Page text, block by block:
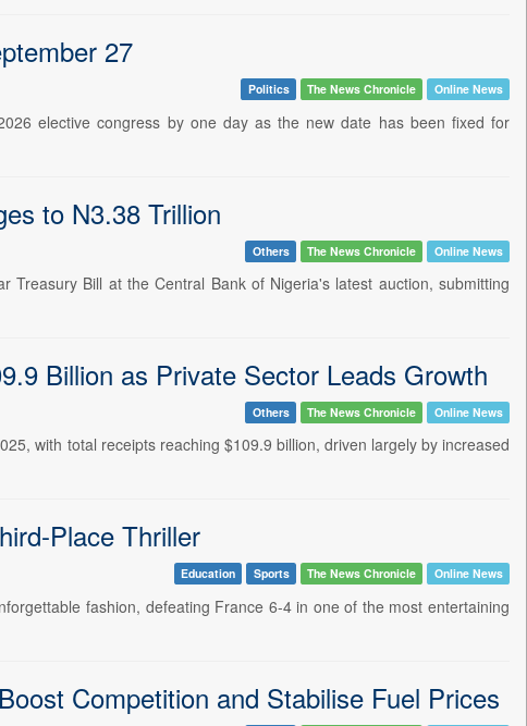
27
Politics The News Chronicle Online News
elective congress by one day as the new date has been fixed for
to N3.38 Trillion
Others The News Chronicle Online News
Bill at the Central Bank of Nigeria's latest auction, submitting
Billion as Private Sector Leads Growth
Others The News Chronicle Online News
with total receipts reaching $109.9 billion, driven largely by increased
Place Thriller
Education Sports The News Chronicle Online News
fashion, defeating France 6-4 in one of the most entertaining
Competition and Stabilise Fuel Prices